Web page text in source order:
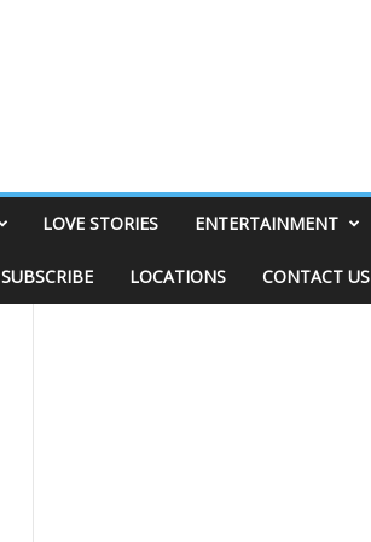
LOVE STORIES ENTERTAINMENT
SUBSCRIBE LOCATIONS CONTACT US